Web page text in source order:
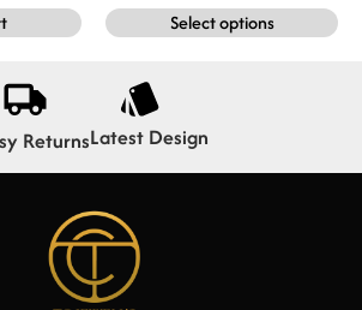
Select options
ReturnsLatest Design